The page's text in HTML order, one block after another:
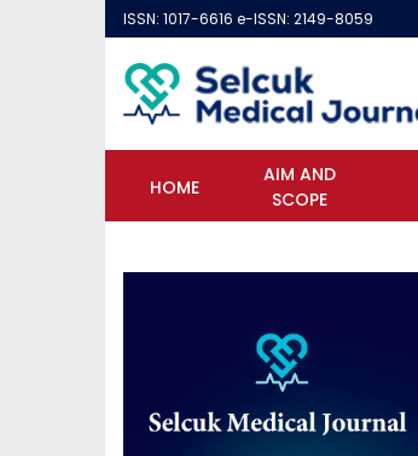
ISSN: 1017-6616 e-ISSN: 2149-8059
HOME
AIM AND
SCOPE